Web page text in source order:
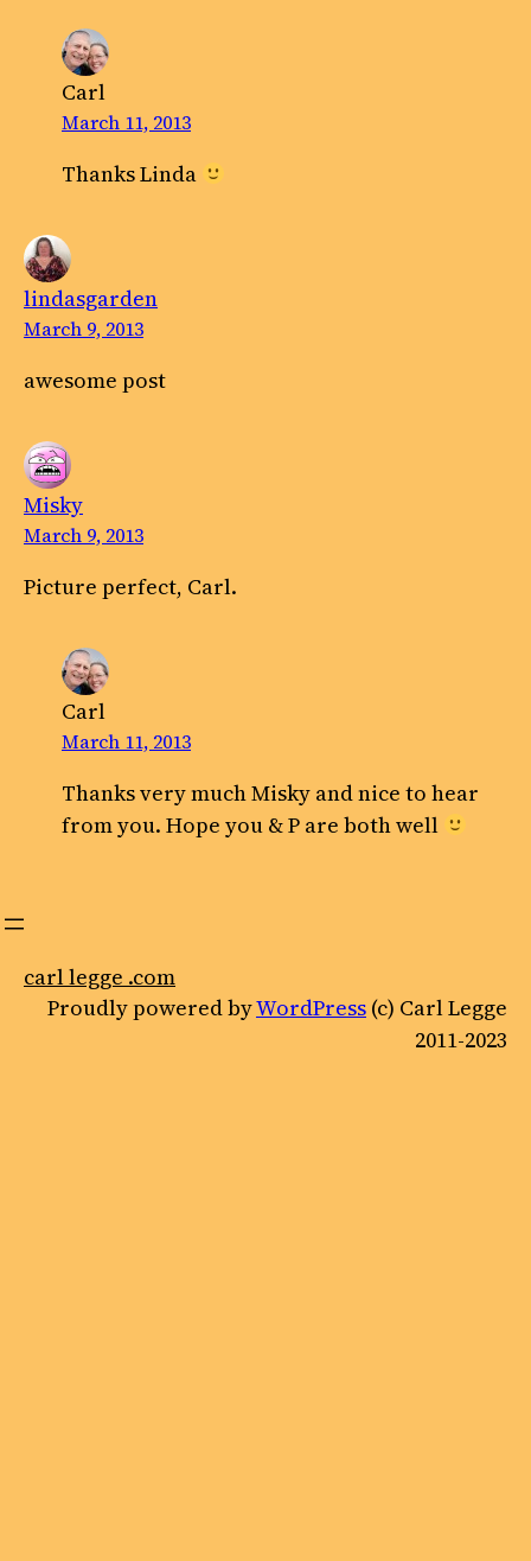
Carl
March 11, 2013
Thanks Linda
lindasgarden
March 9, 2013
awesome post
Misky
March 9, 2013
Picture perfect, Carl.
Carl
March 11, 2013
Thanks very much Misky and nice to hear
from you. Hope you & P are both well
carl legge .com
Proudly powered byWordPress (c) Carl Legge
2011-2023